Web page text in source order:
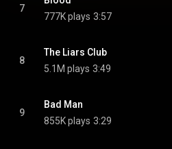
7
777K plays 3:57
8
The Liars Club
5.1M plays 3:49
9
Bad Man
855K plays 3:29